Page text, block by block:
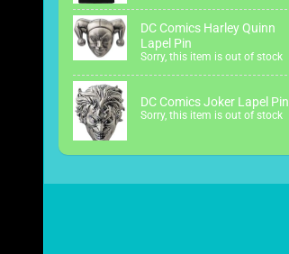
DC Comics Harley Quinn
Lapel Pin
Sorry, this item is out of stock
DC Comics Joker Lapel Pin
Sorry, this item is out of stock